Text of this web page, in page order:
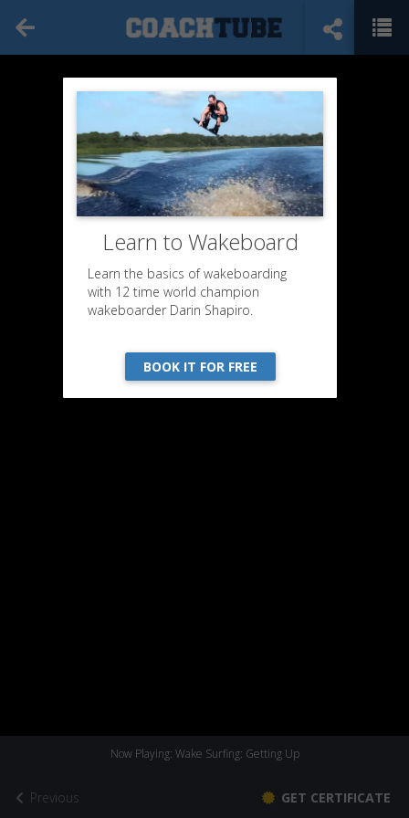
Previous
Now Playing: Wake Surfing: Getting Up
GET CERTIFICATE
Learn to Wakeboard
Learn the basics of wakeboarding
with 12 time world champion
wakeboarder Darin Shapiro.
BOOK IT FOR FREE